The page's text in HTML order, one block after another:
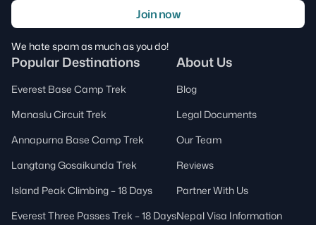
Join now
We hate spam as much as you do!
Popular Destinations
Everest Base Camp Trek
Manaslu Circuit Trek
Annapurna Base Camp Trek
Langtang Gosaikunda Trek
Island Peak Climbing – 18 Days
Everest Three Passes Trek – 18 Days
About Us
Blog
Legal Documents
Our Team
Reviews
Partner With Us
Nepal Visa Information